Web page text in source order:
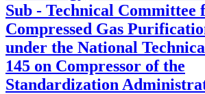
Sub - Technical Committee
Compressed Gas
under the National
145 on Compressor of the
Standardization